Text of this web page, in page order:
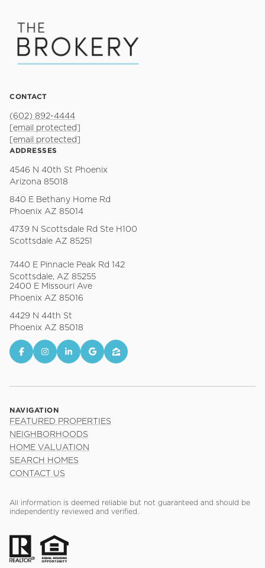
CONTACT
(602) 892-4444
[email protected]
[email protected]
ADDRESSES
4546 N 40th St Phoenix
Arizona 85018
840 E Bethany Home Rd
Phoenix AZ 85014
4739 N Scottsdale Rd Ste H100
Scottsdale AZ 85251
7440 E Pinnacle Peak Rd 142
Scottsdale, AZ 85255
2400 E Missouri Ave
Phoenix AZ 85016
4429 N 44th St
Phoenix AZ 85018
NAVIGATION
FEATURED PROPERTIES
NEIGHBORHOODS
HOME VALUATION
SEARCH HOMES
CONTACT US
All information is deemed reliable but not guaranteed and should be
independently reviewed and verified.